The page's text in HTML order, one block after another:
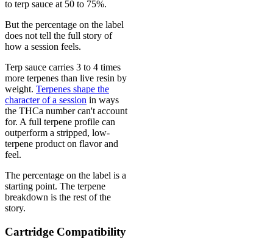
to terp sauce at 50 to 75%.
But the percentage on the label
does not tell the full story of
how a session feels.
Terp sauce carries 3 to 4 times
more terpenes than live resin by
weight. Terpenes shape the
character of a session in ways
the THCa number can't account
for. A full terpene profile can
outperform a stripped, low-
terpene product on flavor and
feel.
The percentage on the label is a
starting point. The terpene
breakdown is the rest of the
story.
Cartridge Compatibility